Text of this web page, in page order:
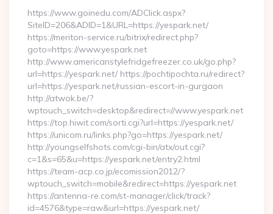
https://www.goinedu.com/ADClick.aspx?
SiteID=206&ADID=1&URL=https://yespark.net/
https://meriton-service.ru/bitrix/redirect.php?
goto=https://www.yespark.net
http://www.americanstylefridgefreezer.co.uk/go.php?
url=https://yespark.net/ https://pochtipochta.ru/redirect?
url=https://yespark.net/russian-escort-in-gurgaon
http://atwok.be/?
wptouch_switch=desktop&redirect=//www.yespark.net
https://top.hiwit.com/sorti.cgi?url=https://yespark.net/
https://unicom.ru/links.php?go=https://yespark.net/
http://youngselfshots.com/cgi-bin/atx/out.cgi?
c=1&s=65&u=https://yespark.net/entry2.html
https://team-acp.co.jp/ecomission2012/?
wptouch_switch=mobile&redirect=https://yespark.net
https://antenna-re.com/st-manager/click/track?
id=4576&type=raw&url=https://yespark.net/